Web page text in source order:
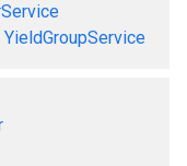
YieldGroupService